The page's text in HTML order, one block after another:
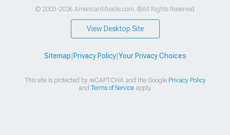
© 2003-2026 AmericanMuscle.com. ®All Rights Reserved
View Desktop Site
Sitemap Privacy Policy| Your Privacy Choices
This site is protected by reCAPTCHA and the Google Privacy Policy
and Terms of Serviceapply.